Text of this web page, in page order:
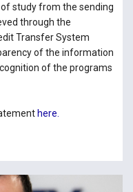
study from the sending
through the
Transfer System
of the information
of the programs
here.